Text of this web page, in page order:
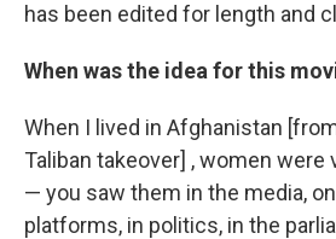
has been edited for length and
When was the idea for this
When I lived in Afghanistan
Taliban takeover] , women were
— you saw them in the media,
platforms, in politics, in the